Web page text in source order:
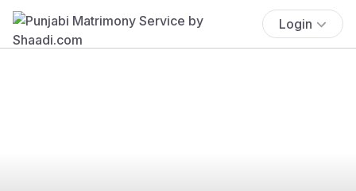
Login